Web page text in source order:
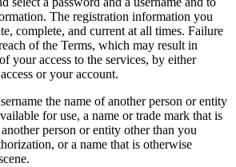
The registration information you
complete, and current at all times. Failure
of the Terms, which may result in
your access to the services, by either
or your account.
the name of another person or entity
for use, a name or trade mark that is
person or entity other than you
or a name that is otherwise